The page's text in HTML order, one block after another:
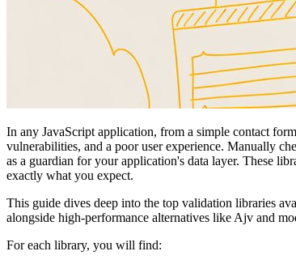
In any JavaScript application, from a simple contact
vulnerabilities, and a poor user experience. Manually
as a guardian for your application's data layer. These
exactly what you expect.
This guide dives deep into the top validation libraries
alongside high-performance alternatives like Ajv and
For each library, you will find: